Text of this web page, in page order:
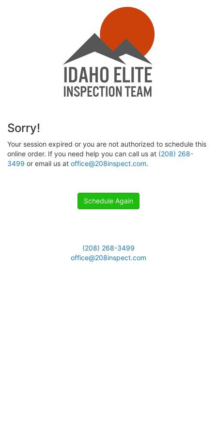
Sorry!
Your session expired or you are not authorized to schedule this
online order. If you need help you can call us at (208) 268-
3499 or email us at office@208inspect.com.
Schedule Again
(208) 268-3499
office@208inspect.com